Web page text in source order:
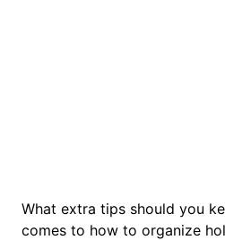
What extra tips should you
comes to how to organize